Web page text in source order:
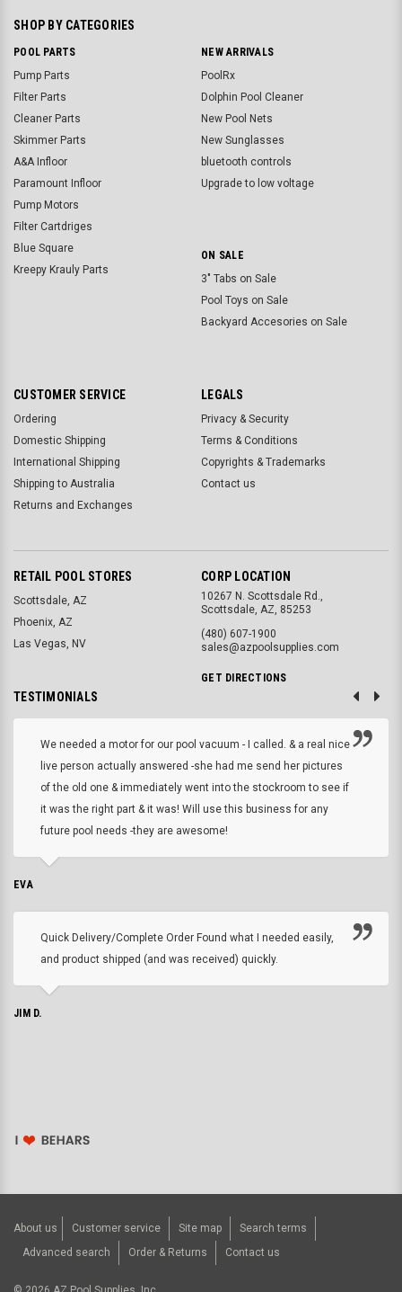
SHOP BY CATEGORIES
POOL PARTS
Pump Parts
Filter Parts
Cleaner Parts
Skimmer Parts
A&A Infloor
Paramount Infloor
Pump Motors
Filter Cartdriges
Blue Square
Kreepy Krauly Parts
NEW ARRIVALS
PoolRx
Dolphin Pool Cleaner
New Pool Nets
New Sunglasses
bluetooth controls
Upgrade to low voltage
ON SALE
3" Tabs on Sale
Pool Toys on Sale
Backyard Accesories on Sale
CUSTOMER SERVICE
Ordering
Domestic Shipping
International Shipping
Shipping to Australia
Returns and Exchanges
LEGALS
Privacy & Security
Terms & Conditions
Copyrights & Trademarks
Contact us
RETAIL POOL STORES
Scottsdale, AZ
Phoenix, AZ
Las Vegas, NV
CORP LOCATION
10267 N. Scottsdale Rd.,
Scottsdale, AZ, 85253
(480) 607-1900
sales@azpoolsupplies.com
GET DIRECTIONS
TESTIMONIALS
We needed a motor for our pool vacuum - I called. & a real nice
live person actually answered -she had me send her pictures
of the old one & immediately went into the stockroom to see if
it was the right part & it was! Will use this business for any
future pool needs -they are awesome!
EVA
Quick Delivery/Complete Order Found what I needed easily,
and product shipped (and was received) quickly.
JIM D.
About us Customer service Site map
Search terms
Advanced search
Order & Returns Contact us